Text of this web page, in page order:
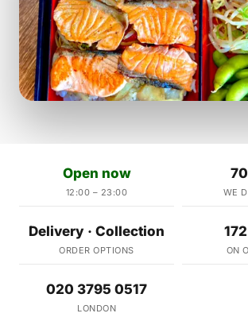
Open now
12:00 – 23:00 WE
Delivery · Collection
ORDER OPTIONS ON
020 3795 0517
LONDON